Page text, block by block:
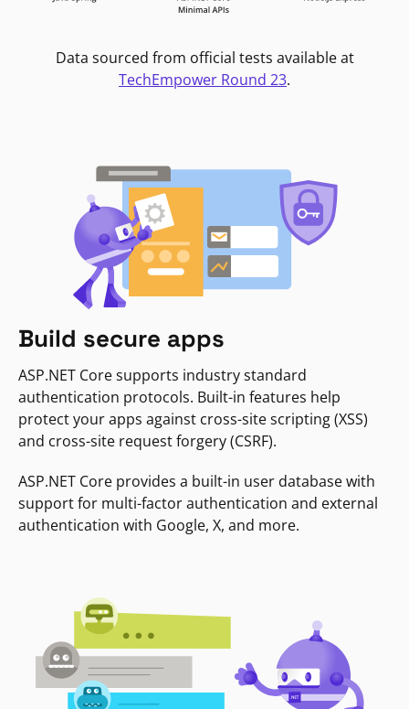
Data sourced from official tests available at
TechEmpower Round 23.
Build secure apps
ASP.NET Core supports industry standard
authentication protocols. Built-in features help
protect your apps against cross-site scripting (XSS)
and cross-site request forgery (CSRF).
ASP.NET Core provides a built-in user database with
support for multi-factor authentication and external
authentication with Google, X, and more.